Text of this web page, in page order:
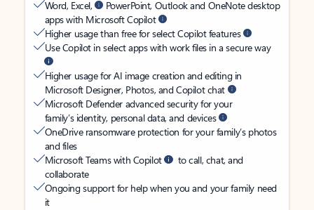
Word, Excel,
PowerPoint, Outlook and OneNote desktop
apps with Microsoft Copilot
Higher usage than free for select Copilot features
Use Copilot in select apps with work files in a secure way
Higher usage for AI image creation and editing in
Microsoft Designer, Photos, and Copilot chat
Microsoft Defender advanced security for your
family’s identity, personal data, and devices
OneDrive ransomware protection for your family’s photos
and files
Microsoft Teams with Copilot
to call, chat, and
collaborate
Ongoing support for help when you and your family need
it